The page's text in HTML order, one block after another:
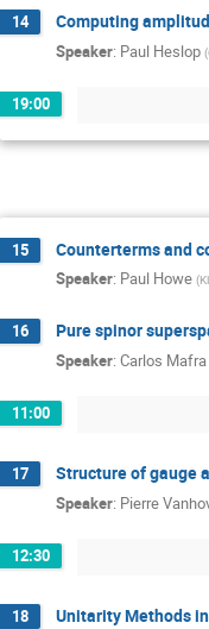
14 Computing
Speaker: Paul Heslop (
19:00
15 Counterterms and
Speaker: Paul Howe (
16 Pure spinor
Speaker: Carlos Mafra
11:00
17 Structure of gauge
Speaker: Pierre
12:30
18 Unitarity Methods